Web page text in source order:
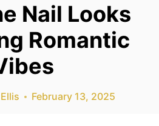
Nail Looks
Romantic
February 13, 2025